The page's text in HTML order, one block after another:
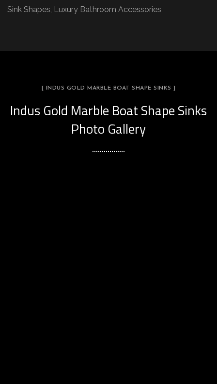
Sink Shapes, Luxury Bathroom Accessories
[ INDUS GOLD MARBLE BOAT SHAPE SINKS ]
Indus Gold Marble Boat Shape Sinks
Photo Gallery